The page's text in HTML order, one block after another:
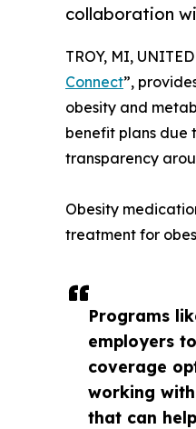
collaboration
Programs
employers
coverage
working
that can
TROY, MI,
Connect”,
obesity and
benefit plans due
transparency
Obesity
treatment for